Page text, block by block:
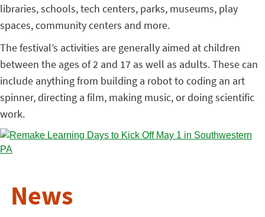
libraries, schools, tech centers, parks, museums, play
spaces, community centers and more.
The festival’s activities are generally aimed at children
between the ages of 2 and 17 as well as adults. These can
include anything from building a robot to coding an art
spinner, directing a film, making music, or doing scientific
work.
News